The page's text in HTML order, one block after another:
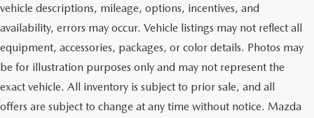
vehicle descriptions, mileage, options, incentives, and
availability, errors may occur. Vehicle listings may not reflect all
equipment, accessories, packages, or color details. Photos may
be for illustration purposes only and may not represent the
exact vehicle. All inventory is subject to prior sale, and all
offers are subject to change at any time without notice. Mazda